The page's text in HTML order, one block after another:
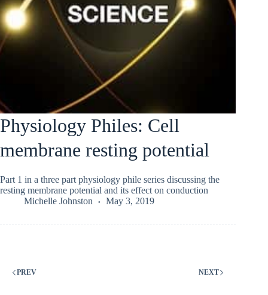
Physiology Philes: Cell
membrane resting potential
Part 1 in a three part physiology phile series discussing the
resting membrane potential and its effect on conduction
Michelle Johnston
May 3, 2019
PREV NEXT